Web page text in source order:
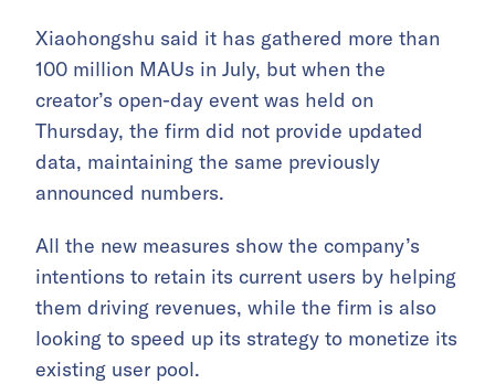
Xiaohongshu said it has gathered more than
100 million MAUs in July, but when the
creator’s open-day event was held on
Thursday, the firm did not provide updated
data, maintaining the same previously
announced numbers.
All the new measures show the company’s
intentions to retain its current users by helping
them driving revenues, while the firm is also
looking to speed up its strategy to monetize its
existing user pool.